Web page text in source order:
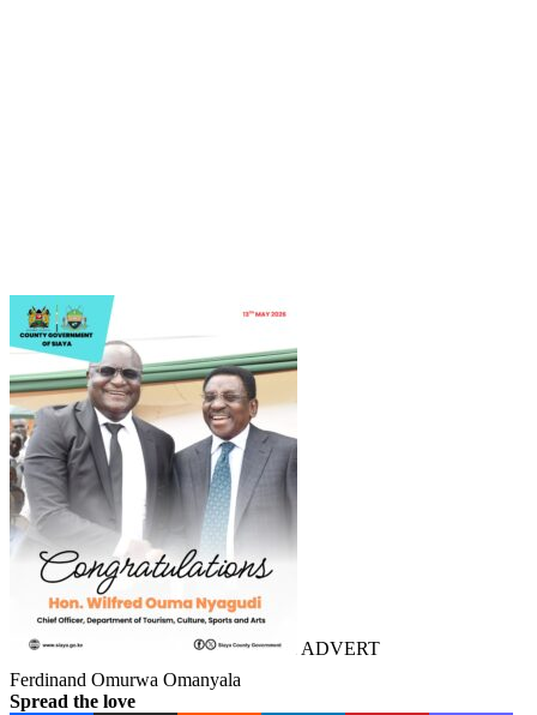
ADVERT
Ferdinand Omurwa Omanyala
Spread the love